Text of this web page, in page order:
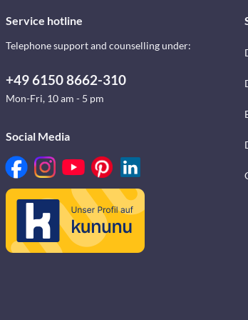
Service hotline
Telephone support and counselling under:
+49 6150 8662-310
Mon-Fri, 10 am - 5 pm
Social Media